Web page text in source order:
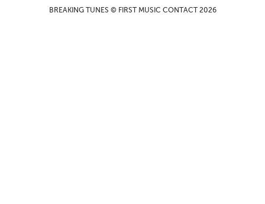
BREAKING TUNES © FIRST MUSIC CONTACT 2026